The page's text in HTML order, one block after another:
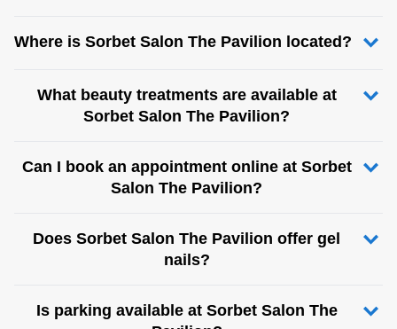
Where is Sorbet Salon The Pavilion located?
What beauty treatments are available at
Sorbet Salon The Pavilion?
Can I book an appointment online at Sorbet
Salon The Pavilion?
Does Sorbet Salon The Pavilion offer gel
nails?
Is parking available at Sorbet Salon The